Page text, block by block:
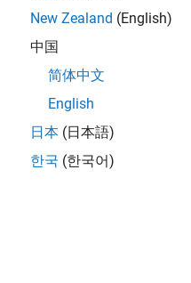
New Zealand (English)
中国
简体中文
English
日本 (日本語)
한국 (한국어)